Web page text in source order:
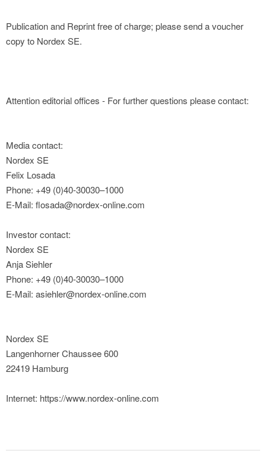
Publication and Reprint free of charge; please send a voucher
copy to Nordex SE.
Attention editorial offices - For further questions please contact:
Media contact:
Nordex SE
Felix Losada
Phone: +49 (0)40-30030–1000
E-Mail: flosada@nordex-online.com
Investor contact:
Nordex SE
Anja Siehler
Phone: +49 (0)40-30030–1000
E-Mail: asiehler@nordex-online.com
Nordex SE
Langenhorner Chaussee 600
22419 Hamburg
Internet: https://www.nordex-online.com